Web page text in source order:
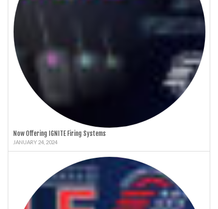
Now Offering IGNITE Firing Systems
JANUARY 24, 2024